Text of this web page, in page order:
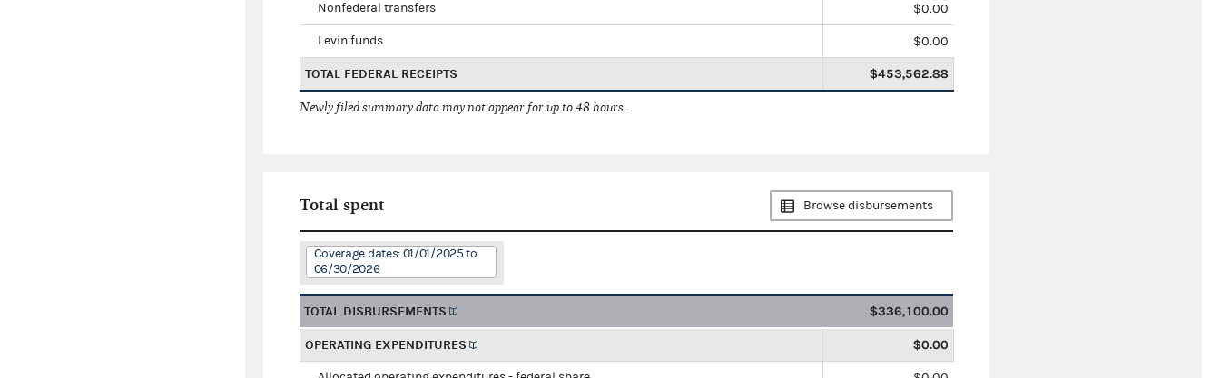
Nonfederal transfers $0.00
Levin funds $0.00
TOTAL FEDERAL RECEIPTS $453,562.88
Newly filed summary data may not appear for up to 48 hours.
Total spent Browse disbursements
Coverage dates: 01/01/2025 to
06/30/2026
TOTAL DISBURSEMENTS $336,100.00
OPERATING EXPENDITURES $0.00